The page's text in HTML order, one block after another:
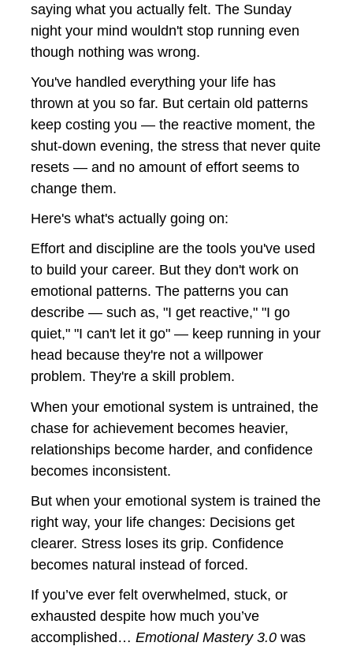
saying what you actually felt. The Sunday
night your mind wouldn't stop running even
though nothing was wrong.
You've handled everything your life has
thrown at you so far. But certain old patterns
keep costing you — the reactive moment, the
shut-down evening, the stress that never quite
resets — and no amount of effort seems to
change them.
Here's what's actually going on:
Effort and discipline are the tools you've used
to build your career. But they don't work on
emotional patterns. The patterns you can
describe — such as, "I get reactive," "I go
quiet," "I can't let it go" — keep running in your
head because they're not a willpower
problem. They're a skill problem.
When your emotional system is untrained, the
chase for achievement becomes heavier,
relationships become harder, and confidence
becomes inconsistent.
But when your emotional system is trained the
right way, your life changes: Decisions get
clearer. Stress loses its grip. Confidence
becomes natural instead of forced.
If you’ve ever felt overwhelmed, stuck, or
exhausted despite how much you’ve
accomplished… Emotional Mastery 3.0 was